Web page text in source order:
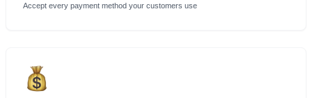
Accept every payment method your customers use